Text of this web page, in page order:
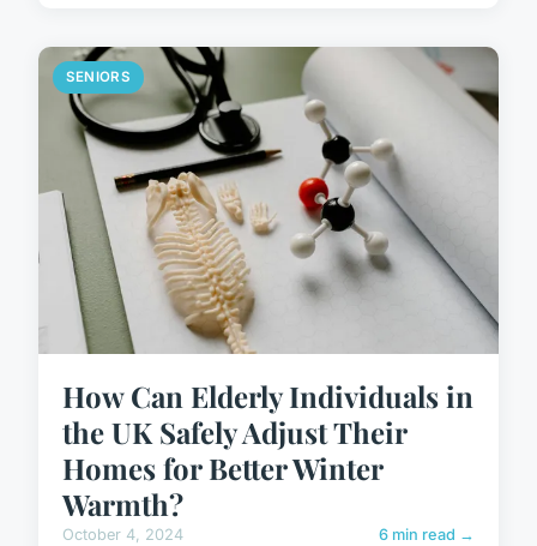
SENIORS
How Can Elderly Individuals in
the UK Safely Adjust Their
Homes for Better Winter
Warmth?
October 4, 2024 6 min read →